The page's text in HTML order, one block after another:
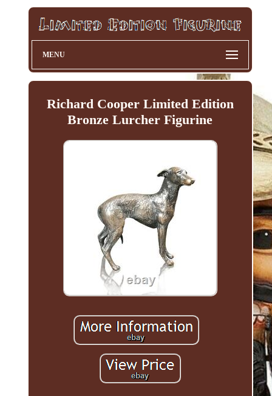
MENU
Richard Cooper Limited Edition
Bronze Lurcher Figurine